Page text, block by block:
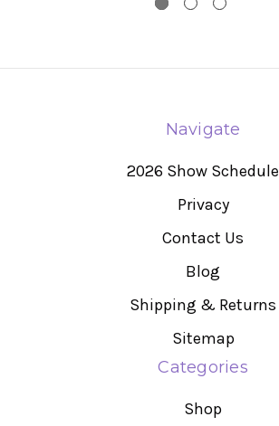
Navigate
2026 Show Schedule
Privacy
Contact Us
Blog
Shipping & Returns
Sitemap
Categories
Shop